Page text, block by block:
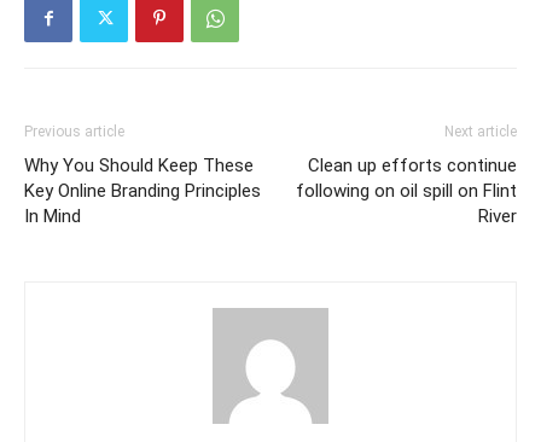
Previous article
Why You Should Keep These
Key Online Branding Principles
In Mind
Next article
Clean up efforts continue
following on oil spill on Flint
River